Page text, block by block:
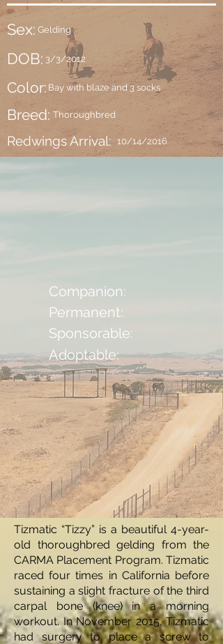
Sex: Gelding
DOB: 3/3/2012
Color: Bay with blaze and 3 socks
Breed: Thoroughbred
Redwings Arrival: 10/14/2016
Companion:
Permanent:
Sponsorable:
Adoptable:
Tizmatic “Tizzy” is a beautiful 4-year-
old thoroughbred gelding from the
CARMA Placement Program. Tizmatic
raced four times in California before
sustaining a slight fracture of the third
carpal bone (knee) in a morning
workout. In November 2015, Tizmatic
had surgery to place a screw to